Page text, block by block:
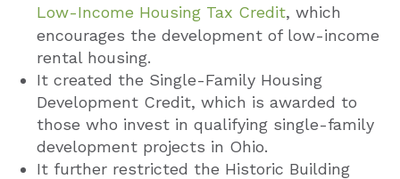
Low-Income Housing Tax Credit, which
encourages the development of low-income
rental housing.
It created the Single-Family Housing
Development Credit, which is awarded to
those who invest in qualifying single-family
development projects in Ohio.
It further restricted the Historic Building